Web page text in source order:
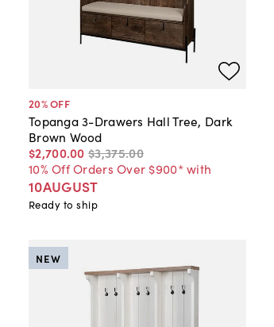
20% OFF
Topanga 3-Drawers Hall Tree, Dark
Brown Wood
$2,700.00 $3,375.00
10% Off Orders Over $900* with
10AUGUST
Ready to ship
NEW